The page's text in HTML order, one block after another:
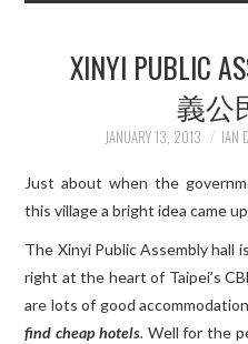
ASIA
NORTH AMERICA
TRAVEL GUIDES
TRAVELOGUES
XINYI PUBLIC
義公
JANUARY 13, 2013 IAN
Just about when the
this village a bright idea came
The Xinyi Public Assembly hall
right at the heart of Taipei’s
are lots of good
find cheap hotels. Well for the